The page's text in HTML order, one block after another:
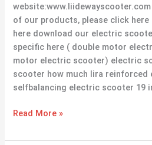
of our products, please click
here download our electric
specific here ( double motor
motor electric scooter) electric
scooter how much lira
selfbalancing electric scooter 19
Read More »